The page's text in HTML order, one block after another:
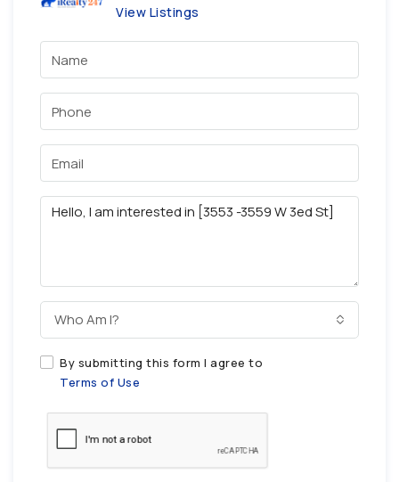
View Listings
Who Am I?
By submitting this form I agree to
Terms of Use